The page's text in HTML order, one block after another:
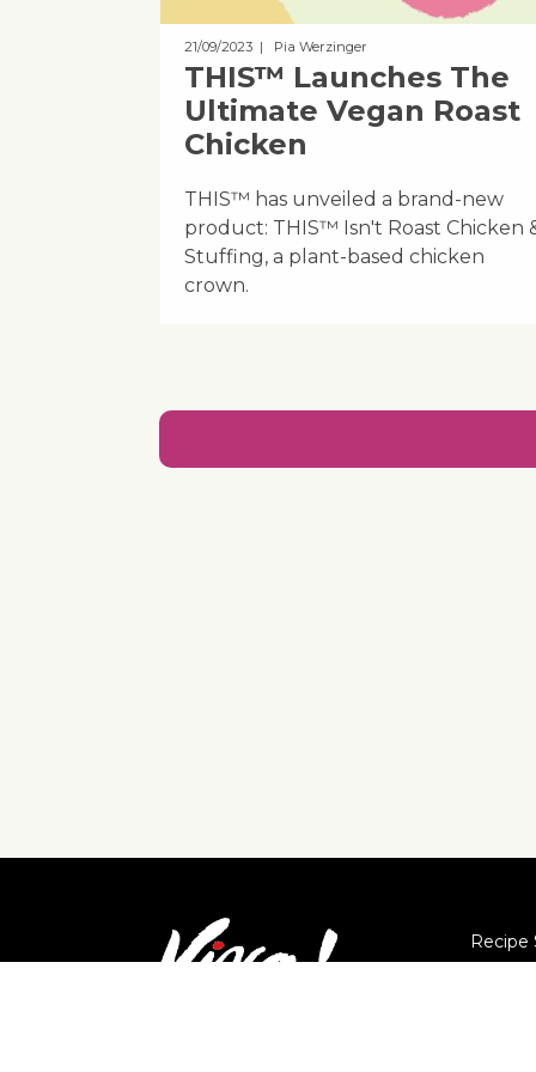
21/09/2023 | Pia Werzinger
THIS™ Launches The
Ultimate Vegan Roast
Chicken
THIS™ has unveiled a brand-new
product: THIS™ Isn't Roast Chicken
Stuffing, a plant-based chicken
crown.
Recipe